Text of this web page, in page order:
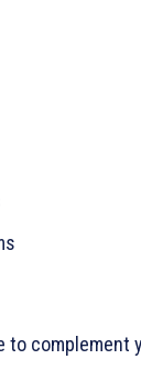
to complement